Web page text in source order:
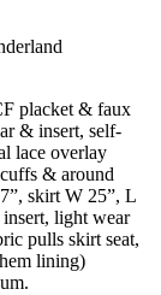
placket & faux
& insert, self-
lace overlay
& around
skirt W 25”, L
light wear
pulls skirt seat,
lining)